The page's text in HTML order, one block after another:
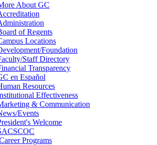
About GC
of Regents
Locations
Foundation
Staff Directory
Transparency
en Español
Resources
Effectiveness
& Communication
Events
Welcome
Programs